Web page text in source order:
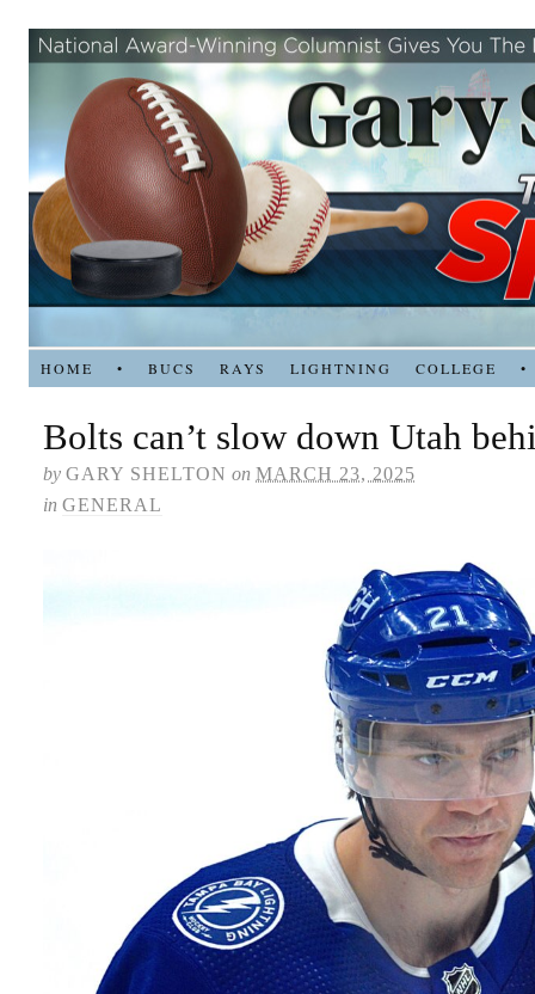
HOME • BUCS RAYS LIGHTNING COLLEGE •
Bolts can’t slow down Utah
by GARY SHELTON on MARCH 23, 2025
in GENERAL